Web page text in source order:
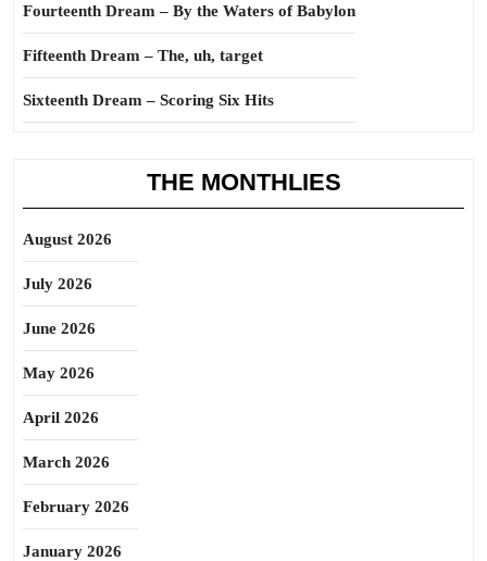
Fourteenth Dream – By the Waters of Babylon
Fifteenth Dream – The, uh, target
Sixteenth Dream – Scoring Six Hits
THE MONTHLIES
August 2026
July 2026
June 2026
May 2026
April 2026
March 2026
February 2026
January 2026